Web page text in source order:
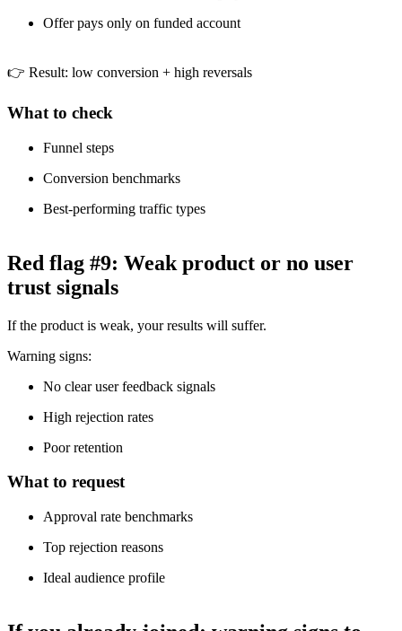
Offer pays only on funded account
👉 Result: low conversion + high reversals
What to check
Funnel steps
Conversion benchmarks
Best-performing traffic types
Red flag #9: Weak product or no user
trust signals
If the product is weak, your results will suffer.
Warning signs:
No clear user feedback signals
High rejection rates
Poor retention
What to request
Approval rate benchmarks
Top rejection reasons
Ideal audience profile